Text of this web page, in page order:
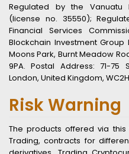
Regulated by the Vanuatu
(license no. 35550);
Financial Services
Blockchain Investment
Moons Park, Burnt Meadow
9PA. Postal Address: 71-75
London, United Kingdom,
Risk Warning
The products offered via
Trading, contracts for